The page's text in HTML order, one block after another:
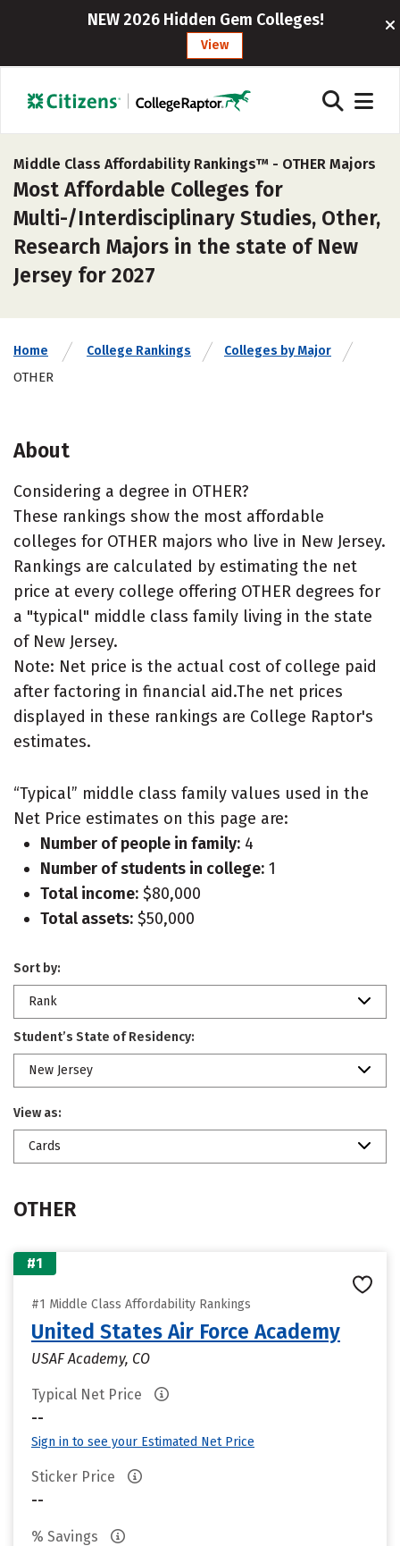
NEW 2026 Hidden Gem Colleges!
View
Middle Class Affordability Rankings™ - OTHER Majors
Most Affordable Colleges for
Multi-/Interdisciplinary Studies, Other,
Research Majors in the state of New
Jersey for 2027
Home College Rankings Colleges by Major
OTHER
About
Considering a degree in OTHER?
These rankings show the most affordable
colleges for OTHER majors who live in New Jersey.
Rankings are calculated by estimating the net
price at every college offering OTHER degrees for
a "typical" middle class family living in the state
of New Jersey.
Note: Net price is the actual cost of college paid
after factoring in financial aid.The net prices
displayed in these rankings are College Raptor's
estimates.
“Typical” middle class family values used in the
Net Price estimates on this page are:
Number of people in family: 4
Number of students in college: 1
Total income: $80,000
Total assets: $50,000
Sort by:
Rank
Student’s State of Residency:
New Jersey
View as:
Cards
OTHER
#1
#1 Middle Class Affordability Rankings
United States Air Force Academy
USAF Academy, CO
Typical Net Price
--
Sign in to see your Estimated Net Price
Sticker Price
--
% Savings